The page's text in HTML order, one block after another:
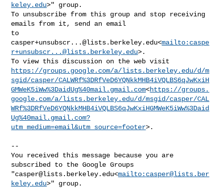
keley.edu>" group.
To unsubscribe from this group and stop receiving
emails from it, send an email
casper+unsubscr...@lists.berkeley.edu<mailto: caspe
r+unsubscr...@lists.berkeley.edu>.
https://groups.google.com/a/lists.berkeley.edu/d/m
sgid/casper/CALWRf%3DRfVeD6YQNkkMHB4iVQLBS6qJwKxiH
GMWeK5iWw%3DaidUg%40mail.gmail.com<https://groups.
google.com/a/lists.berkeley.edu/d/msgid/casper/CAL
WRf%3DRfVeD6YQNkkMHB4iVQLBS6qJwKxiHGMWeK5iWw%3Daid
Ug%40mail.gmail.com?
utm_medium=email&utm_source=footer>.
--
You received this message because you are
subscribed to the Google Groups
"casper@lists.berkeley.edu<mailto: casper@lists.ber
keley.edu>" group.